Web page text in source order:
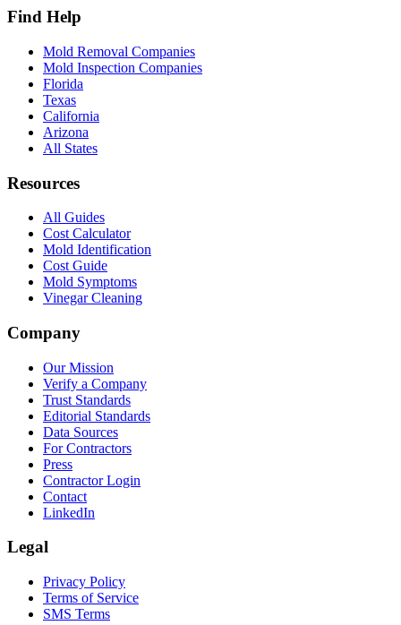
Find Help
Mold Removal Companies
Mold Inspection Companies
Florida
Texas
California
Arizona
All States
Resources
All Guides
Cost Calculator
Mold Identification
Cost Guide
Mold Symptoms
Vinegar Cleaning
Company
Our Mission
Verify a Company
Trust Standards
Editorial Standards
Data Sources
For Contractors
Press
Contractor Login
Contact
LinkedIn
Legal
Privacy Policy
Terms of Service
SMS Terms